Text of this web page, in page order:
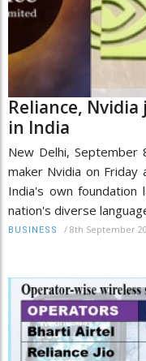
Reliance,
in India
New Delhi, September
maker Nvidia on Friday
India's own foundation
nation's diverse
BUSINESS / 8th September